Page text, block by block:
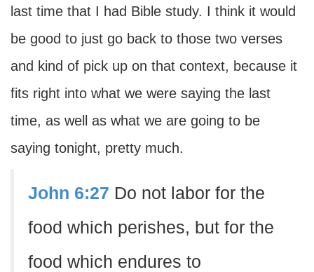
last time that I had Bible study. I think it would
be good to just go back to those two verses
and kind of pick up on that context, because it
fits right into what we were saying the last
time, as well as what we are going to be
saying tonight, pretty much.
John 6:27 Do not labor for the
food which perishes, but for the
food which endures to